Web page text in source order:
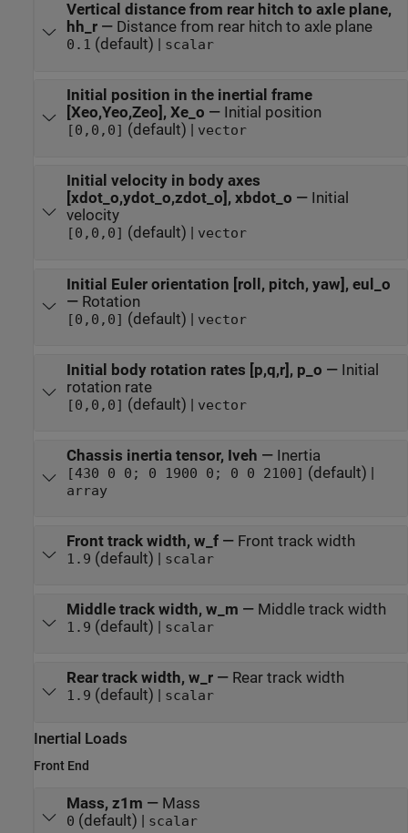
Vertical distance from rear hitch to axle plane,
hh_r— Distance from rear hitch to axle plane
0.1 (default) | scalar
Initial position in the inertial frame
[Xeo,Yeo,Zeo], Xe_o — Initial position
[0,0,0] (default) | vector
Initial velocity in body axes
[xdot_o,ydot_o,zdot_o], xbdot_o — Initial
velocity
[0,0,0] (default) | vector
Initial Euler orientation [roll, pitch, yaw], eul_o
— Rotation
[0,0,0] (default) | vector
Initial body rotation rates [p,q,r], p_o — Initial
rotation rate
[0,0,0] (default) | vector
Chassis inertia tensor, Iveh — Inertia
[430 0 0; 0 1900 0; 0 0 2100] (default) |
array
Front track width, w_f— Front track width
1.9 (default) | scalar
Middle track width, w_m — Middle track width
1.9 (default) | scalar
Rear track width, w_r— Rear track width
1.9 (default) | scalar
Inertial Loads
Front End
Mass, z1m — Mass
0 (default) | scalar